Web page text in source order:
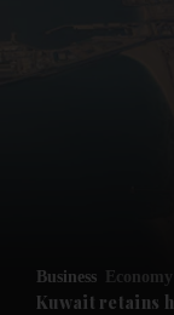
Future submenu
Business Economy
Kuwait retains